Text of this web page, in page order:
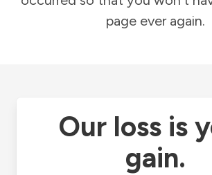
page ever again.
Our loss is
gain.